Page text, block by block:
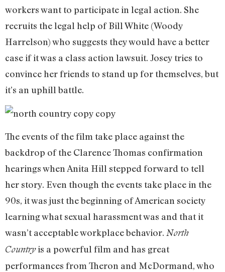
workers want to participate in legal action. She
recruits the legal help of Bill White (Woody
Harrelson) who suggests they would have a better
case if it was a class action lawsuit. Josey tries to
convince her friends to stand up for themselves, but
it’s an uphill battle.
The events of the film take place against the
backdrop of the Clarence Thomas confirmation
hearings when Anita Hill stepped forward to tell
her story. Even though the events take place in the
90s, it was just the beginning of American society
learning what sexual harassment was and that it
wasn’t acceptable workplace behavior. North
Countryis a powerful film and has great
performances from Theron and McDormand, who